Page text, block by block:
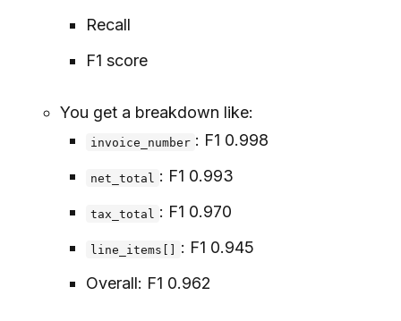
Recall
F1 score
You get a breakdown like:
invoice_number : F1 0.998
net_total : F1 0.993
tax_total : F1 0.970
line_items[]
: F1 0.945
Overall: F1 0.962